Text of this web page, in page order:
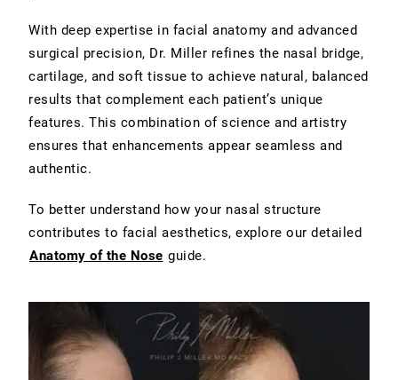
With deep expertise in facial anatomy and advanced
surgical precision, Dr. Miller refines the nasal bridge,
cartilage, and soft tissue to achieve natural, balanced
results that complement each patient’s unique
features. This combination of science and artistry
ensures that enhancements appear seamless and
authentic.
To better understand how your nasal structure
contributes to facial aesthetics, explore our detailed
Anatomy of the Nose guide.